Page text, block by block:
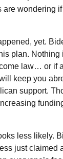
are wondering if
yet.
plan. Nothing
law… or if
keep you
support.
less likely.
just claimed